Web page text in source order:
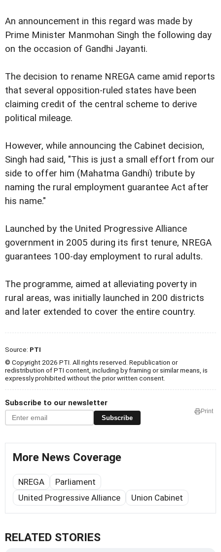
An announcement in this regard was made by
Prime Minister Manmohan Singh the following day
on the occasion of Gandhi Jayanti.
The decision to rename NREGA came amid reports
that several opposition-ruled states have been
claiming credit of the central scheme to derive
political mileage.
However, while announcing the Cabinet decision,
Singh had said, "This is just a small effort from our
side to offer him (Mahatma Gandhi) tribute by
naming the rural employment guarantee Act after
his name."
Launched by the United Progressive Alliance
government in 2005 during its first tenure, NREGA
guarantees 100-day employment to rural adults.
The programme, aimed at alleviating poverty in
rural areas, was initially launched in 200 districts
and later extended to cover the entire country.
Source: PTI
© Copyright 2026 PTI. All rights reserved. Republication or
redistribution of PTI content, including by framing or similar means, is
expressly prohibited without the prior written consent.
Subscribe to our newsletter
Subscribe
Print
More News Coverage
NREGA
Parliament
United Progressive Alliance
Union Cabinet
RELATED STORIES